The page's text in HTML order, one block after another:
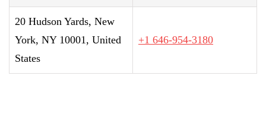
20 Hudson Yards, New
York, NY 10001, United
States
+1 646-954-3180